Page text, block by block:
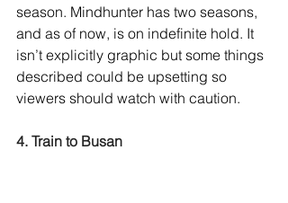
season. Mindhunter has two seasons,
and as of now, is on indefinite hold. It
isn’t explicitly graphic but some things
described could be upsetting so
viewers should watch with caution.
4. Train to Busan